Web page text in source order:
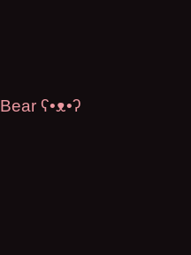
Bear ʕ•ᴥ•ʔ